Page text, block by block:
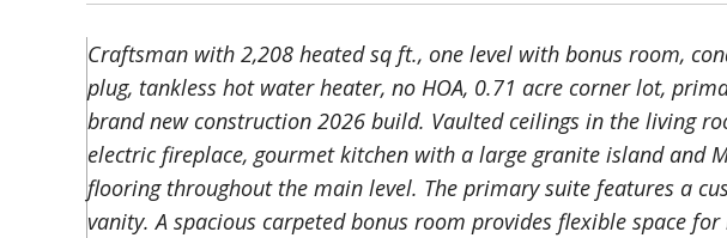
Craftsman with 2,208 heated sq ft., one level with bonus room,
plug, tankless hot water heater, no HOA, 0.71 acre corner lot,
brand new construction 2026 build. Vaulted ceilings in the living
electric fireplace, gourmet kitchen with a large granite island and
flooring throughout the main level. The primary suite features a
vanity. A spacious carpeted bonus room provides flexible space